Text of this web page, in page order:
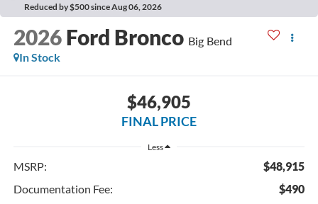
Reduced by $500 since Aug 06, 2026
2026 Ford Bronco Big Bend
In Stock
$46,905
FINAL PRICE
Less
MSRP:
$48,915
Documentation Fee:
$490